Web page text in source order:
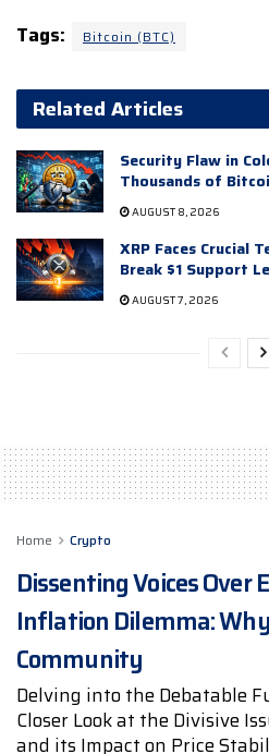
Tags: Bitcoin (BTC)
Related Articles
Security Flaw in
Thousands of
AUGUST 8, 2026
XRP Faces Crucial
Break $1 Support
AUGUST 7, 2026
Home Crypto
Dissenting Voices Over
Inflation Dilemma:
Community
Delving into the Debatable
Closer Look at the Divisive
and its Impact on Price